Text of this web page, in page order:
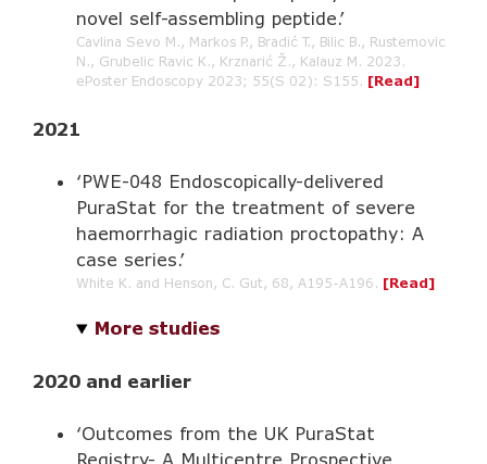
novel self-assembling peptide.’
Cavlina Sevo M., Markos P., Bradić T., Bilic B., Rustemovic
N., Grubelic Ravic K., Krznarić Ž., Kalauz M. 2023.
ePoster Endoscopy 2023; 55(S 02): S155. [Read]
2021
‘PWE-048 Endoscopically-delivered
PuraStat for the treatment of severe
haemorrhagic radiation proctopathy: A
case series.’
White K. and Henson, C. Gut, 68, A195-A196. [Read]
More studies
2020 and earlier
‘Outcomes from the UK PuraStat
Registry- A Multicentre Prospective